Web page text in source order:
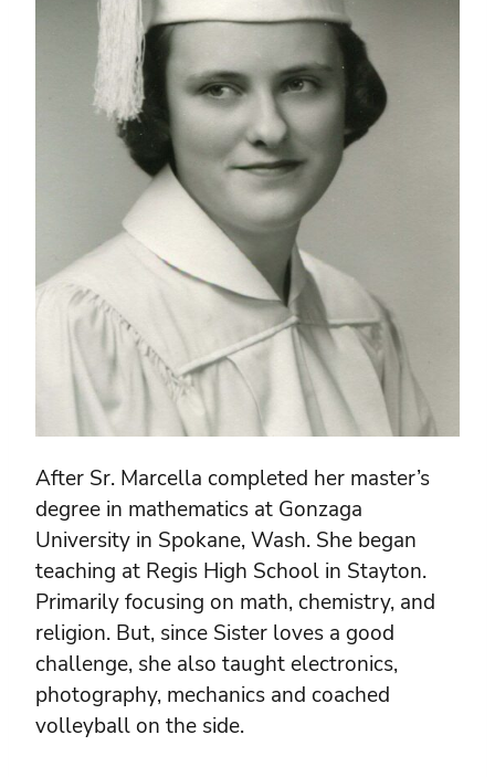
After Sr. Marcella completed her master’s
degree in mathematics at Gonzaga
University in Spokane, Wash. She began
teaching at Regis High School in Stayton.
Primarily focusing on math, chemistry, and
religion. But, since Sister loves a good
challenge, she also taught electronics,
photography, mechanics and coached
volleyball on the side.